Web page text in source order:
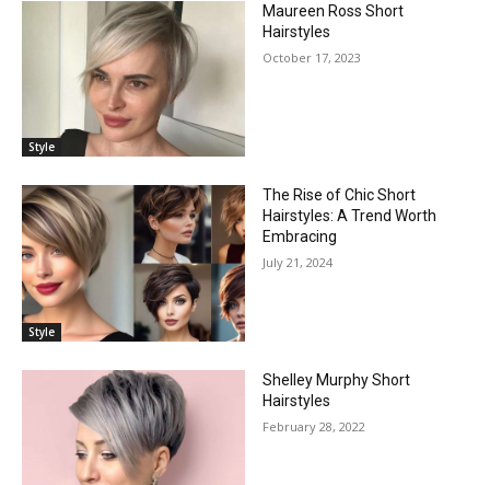
Style
Maureen Ross Short
Hairstyles
October 17, 2023
Style
The Rise of Chic Short
Hairstyles: A Trend Worth
Embracing
July 21, 2024
Shelley Murphy Short
Hairstyles
February 28, 2022